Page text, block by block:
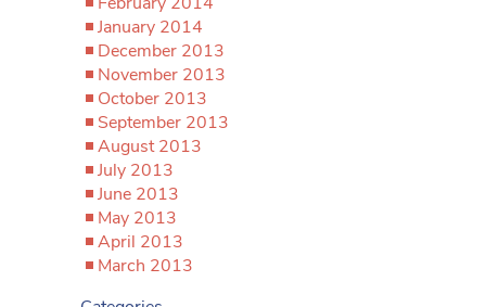
January 2014
December 2013
November 2013
October 2013
September 2013
August 2013
July 2013
June 2013
May 2013
April 2013
March 2013